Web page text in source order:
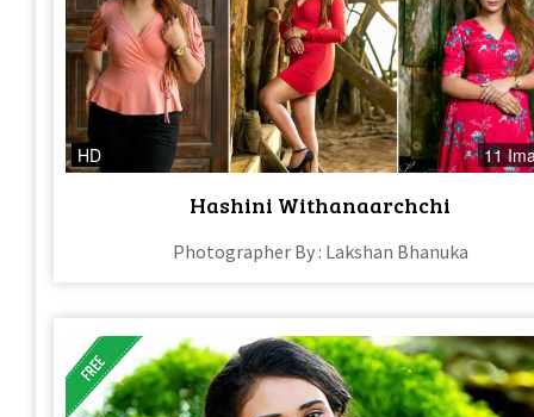
HD 11
Hashini Withanaarchchi
Photographer By : Lakshan Bhanuka